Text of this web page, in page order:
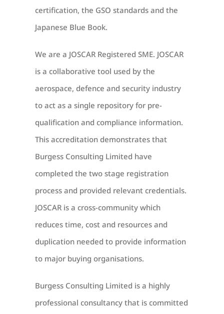
certification, the GSO standards and the
Japanese Blue Book.
We are a JOSCAR Registered SME. JOSCAR
is a collaborative tool used by the
aerospace, defence and security industry
to act as a single repository for pre-
qualification and compliance information.
This accreditation demonstrates that
Burgess Consulting Limited have
completed the two stage registration
process and provided relevant credentials.
JOSCAR is a cross-community which
reduces time, cost and resources and
duplication needed to provide information
to major buying organisations.
Burgess Consulting Limited is a highly
professional consultancy that is committed